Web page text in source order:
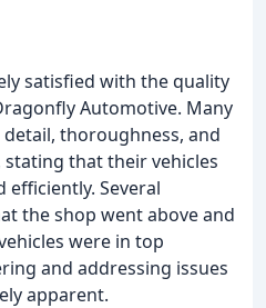
satisfied with the quality
Automotive. Many
thoroughness, and
that their vehicles
Several
the shop went above and
were in top
and addressing issues
apparent.